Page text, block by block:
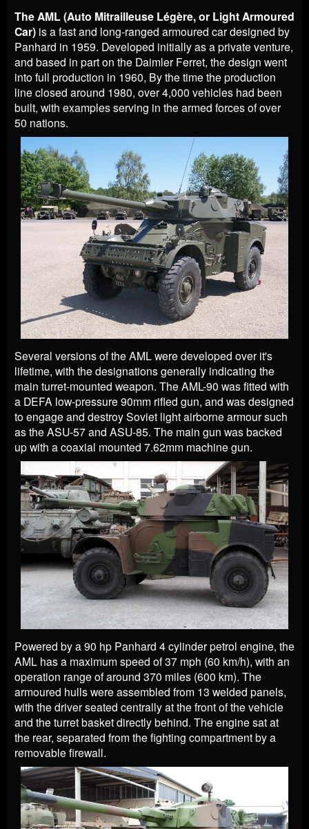
The AML (Auto Mitrailleuse Légère, or Light Armoured
Car) is a fast and long-ranged armoured car designed by
Panhard in 1959. Developed initially as a private venture,
and based in part on the Daimler Ferret, the design went
into full production in 1960, By the time the production
line closed around 1980, over 4,000 vehicles had been
built, with examples serving in the armed forces of over
50 nations.
Several versions of the AML were developed over it's
lifetime, with the designations generally indicating the
main turret-mounted weapon. The AML-90 was fitted with
a DEFA low-pressure 90mm rifled gun, and was designed
to engage and destroy Soviet light airborne armour such
as the ASU-57 and ASU-85. The main gun was backed
up with a coaxial mounted 7.62mm machine gun.
Powered by a 90 hp Panhard 4 cylinder petrol engine, the
AML has a maximum speed of 37 mph (60 km/h), with an
operation range of around 370 miles (600 km). The
armoured hulls were assembled from 13 welded panels,
with the driver seated centrally at the front of the vehicle
and the turret basket directly behind. The engine sat at
the rear, separated from the fighting compartment by a
removable firewall.